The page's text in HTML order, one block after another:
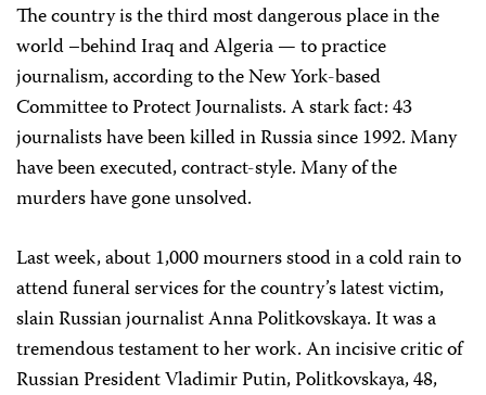
The country is the third most dangerous place in the
world –behind Iraq and Algeria — to practice
journalism, according to the New York-based
Committee to Protect Journalists. A stark fact: 43
journalists have been killed in Russia since 1992. Many
have been executed, contract-style. Many of the
murders have gone unsolved.
Last week, about 1,000 mourners stood in a cold rain to
attend funeral services for the country’s latest victim,
slain Russian journalist Anna Politkovskaya. It was a
tremendous testament to her work. An incisive critic of
Russian President Vladimir Putin, Politkovskaya, 48,